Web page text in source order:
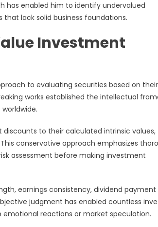
has enabled him to identify undervalued
lack solid business foundations.
Investment
to evaluating securities based on their
works established the intellectual
to their calculated intrinsic values,
conservative approach emphasizes
assessment before making investment
earnings consistency, dividend payment
judgment has enabled countless
reactions or market speculation.